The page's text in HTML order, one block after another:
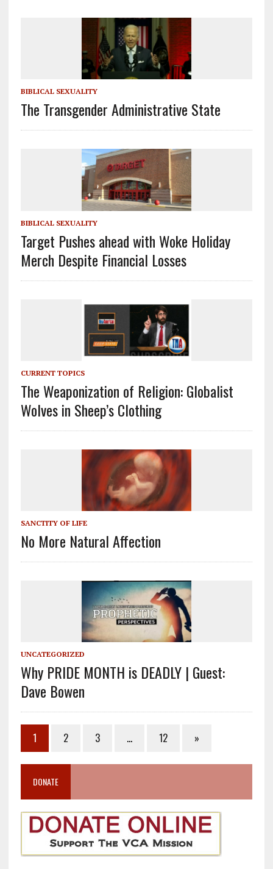
BIBLICAL SEXUALITY
The Transgender Administrative State
BIBLICAL SEXUALITY
Target Pushes ahead with Woke Holiday
Merch Despite Financial Losses
CURRENT TOPICS
The Weaponization of Religion: Globalist
Wolves in Sheep’s Clothing
SANCTITY OF LIFE
No More Natural Affection
UNCATEGORIZED
Why PRIDE MONTH is DEADLY | Guest:
Dave Bowen
1 2 3 … 12 »
DONATE